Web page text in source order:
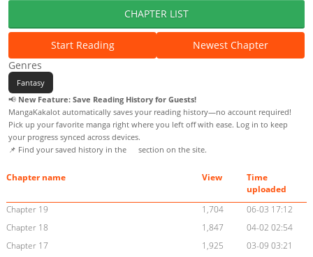
CHAPTER LIST
Start Reading
Newest Chapter
Genres
Fantasy
📢 New Feature: Save Reading History for Guests!
MangaKakalot automatically saves your reading history—no account required!
Pick up your favorite manga right where you left off with ease. Log in to keep
your progress synced across devices.
📌 Find your saved history in the
section on the site.
Chapter name View
Time
uploaded
Chapter 19
1,704
06-03 17:12
Chapter 18
1,847
04-02 02:54
Chapter 17
1,925
03-09 03:21